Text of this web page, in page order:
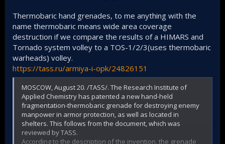
Thermobaric hand grenades, to me anything with the
name thermobaric means wide area coverage
destruction if we compare the results of a HIMARS and
Tornado system volley to a TOS-1/2/3(uses thermobaric
warheads) volley.
https://tass.ru/armiya-i-opk/24826151
MOSCOW, August 20. /TASS/. The Research Institute of
Applied Chemistry has patented a new hand-held
fragmentation-thermobaric grenade for destroying enemy
manpower in armor protection, as well as located in
shelters. This follows from the document, which was
reviewed by TASS.
According to the description of the invention, the grenade